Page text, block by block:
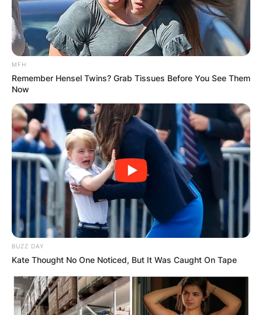
MFH
Remember Hensel Twins? Grab Tissues Before You See Them
Now
BUZZ DAY
Kate Thought No One Noticed, But It Was Caught On Tape